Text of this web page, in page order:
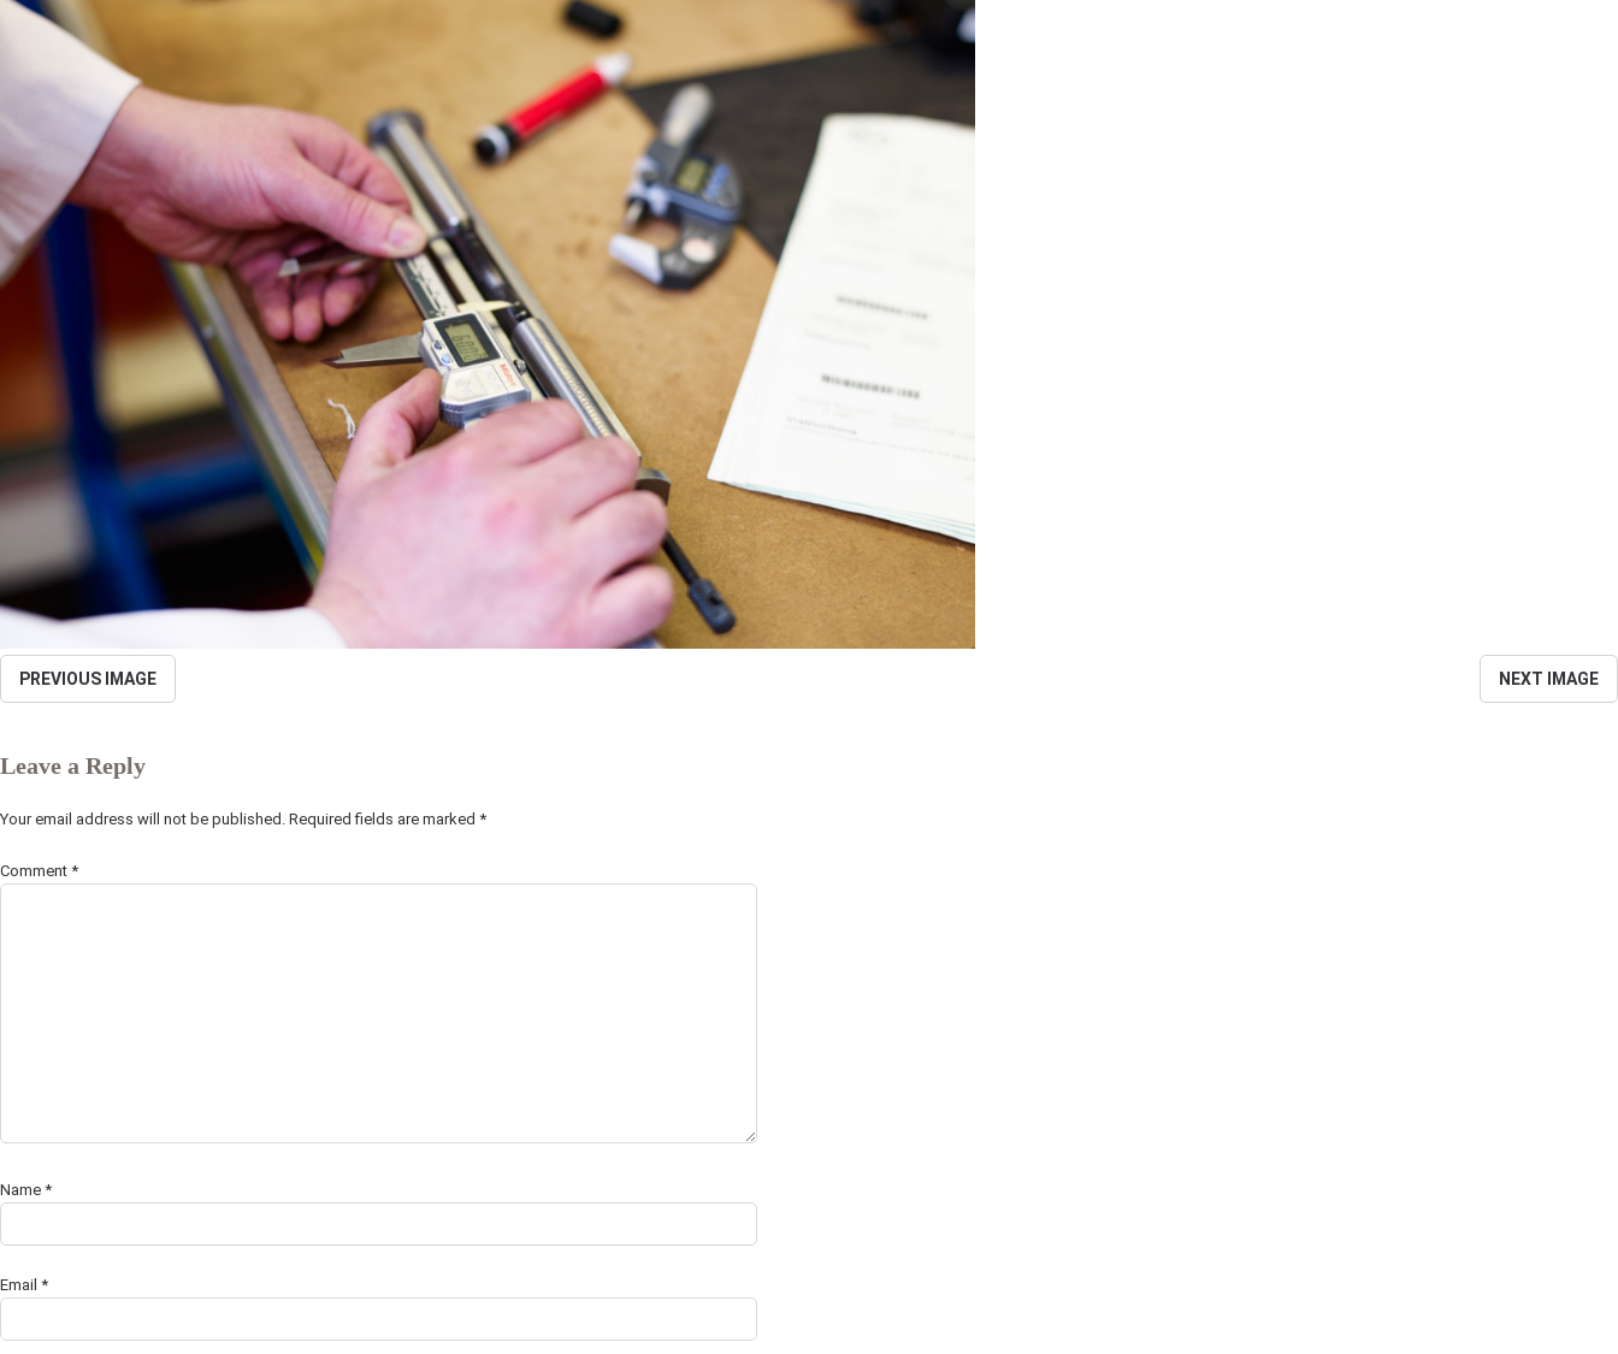
PREVIOUS IMAGE NEXT IMAGE
Leave a Reply
Your email address will not be published. Required fields are marked *
Comment *
Name *
Email *